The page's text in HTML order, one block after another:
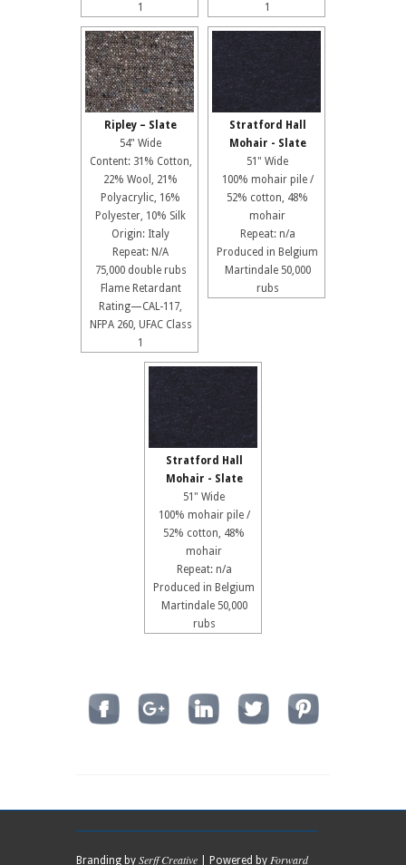
1
1
Ripley – Slate
54" Wide
Content: 31% Cotton,
22% Wool, 21%
Polyacrylic, 16%
Polyester, 10% Silk
Origin: Italy
Repeat: N/A
75,000 double rubs
Flame Retardant
Rating—CAL-117,
NFPA 260, UFAC Class
1
Stratford Hall
Mohair - Slate
51" Wide
100% mohair pile /
52% cotton, 48%
mohair
Repeat: n/a
Produced in Belgium
Martindale 50,000
rubs
Stratford Hall
Mohair - Slate
51" Wide
100% mohair pile /
52% cotton, 48%
mohair
Repeat: n/a
Produced in Belgium
Martindale 50,000
rubs
Branding by Serff Creative | Powered by Forward